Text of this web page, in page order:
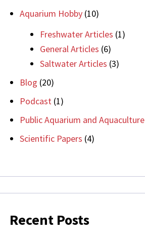
Aquarium Hobby (10)
Freshwater Articles (1)
General Articles (6)
Saltwater Articles (3)
Blog (20)
Podcast (1)
Public Aquarium and Aquaculture
Scientific Papers (4)
Recent Posts